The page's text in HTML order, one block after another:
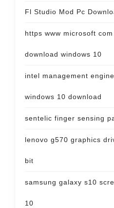
Fl Studio Mod Pc
https www microsoft
download windows 10
intel management
windows 10 download
sentelic finger sensing
lenovo g570 graphics
bit
samsung galaxy s10
10